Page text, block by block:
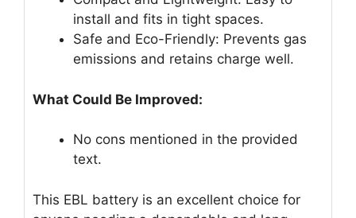
install and fits in tight spaces.
Safe and Eco-Friendly: Prevents gas
emissions and retains charge well.
What Could Be Improved:
No cons mentioned in the provided
text.
This EBL battery is an excellent choice for